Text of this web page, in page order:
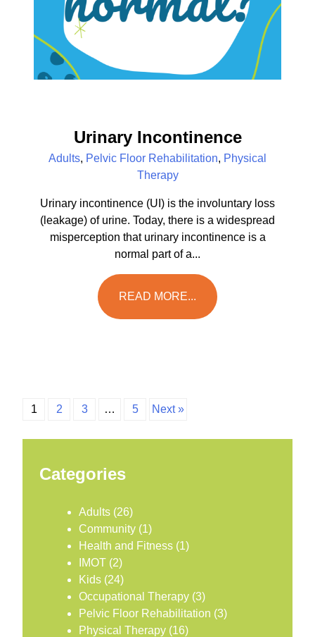
Urinary Incontinence
Adults, Pelvic Floor Rehabilitation, Physical
Therapy
Urinary incontinence (UI) is the involuntary loss
(leakage) of urine. Today, there is a widespread
misperception that urinary incontinence is a
normal part of a...
READ MORE...
1 2 3 … 5 Next »
Categories
Adults (26)
Community (1)
Health and Fitness (1)
IMOT (2)
Kids (24)
Occupational Therapy (3)
Pelvic Floor Rehabilitation (3)
Physical Therapy (16)